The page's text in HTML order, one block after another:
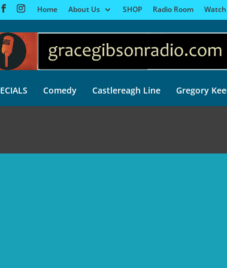
Home About Us SHOP Radio Room Watch
Comedy Castlereagh Line Gregory